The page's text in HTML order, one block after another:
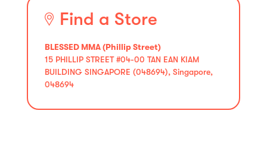
Find a Store
BLESSED MMA (Phillip Street)
15 PHILLIP STREET #04-00 TAN EAN KIAM
BUILDING SINGAPORE (048694), Singapore,
048694